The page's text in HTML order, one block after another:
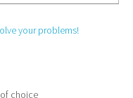
your problems!
choice